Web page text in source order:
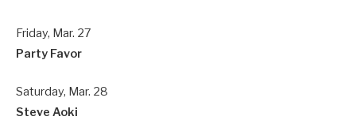
Friday, Mar. 27
Party Favor
Saturday, Mar. 28
Steve Aoki